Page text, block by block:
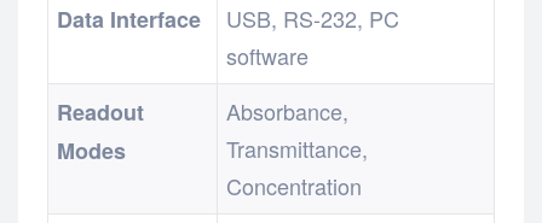
Data Interface
USB, RS-232, PC
software
Readout
Modes
Absorbance,
Transmittance,
Concentration